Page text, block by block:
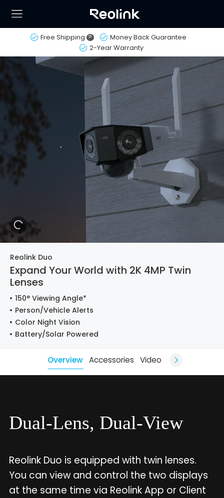
Free Shipping ?
Money Back Guarantee
2-Year Warranty
Reolink Duo
Expand Your World with 2K 4MP Twin
Lenses
150° Viewing Angle*
Person/Vehicle Alerts
Color Night Vision
Battery/Solar Powered
Overview Accessories Video
Dual-Lens, Dual-View
Reolink Duo is equipped with twin lenses.
You can view and control the two displays
at the same time via Reolink App or Client